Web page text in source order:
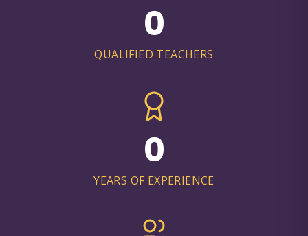
0
QUALIFIED TEACHERS
0
YEARS OF EXPERIENCE